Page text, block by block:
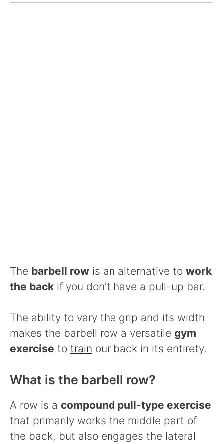
The barbell row is an alternative to work
the back if you don’t have a pull-up bar.
The ability to vary the grip and its width
makes the barbell row a versatile gym
exercise to train our back in its entirety.
What is the barbell row?
A row is a compound pull-type exercise
that primarily works the middle part of
the back, but also engages the lateral